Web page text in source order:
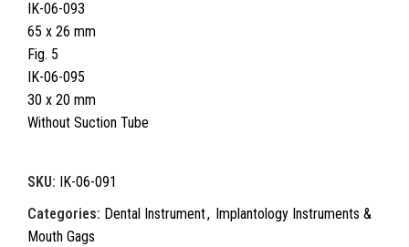
IK-06-093
65 x 26 mm
Fig. 5
IK-06-095
30 x 20 mm
Without Suction Tube
SKU:
IK-06-091
Categories: Dental Instrument, Implantology Instruments &
Mouth Gags